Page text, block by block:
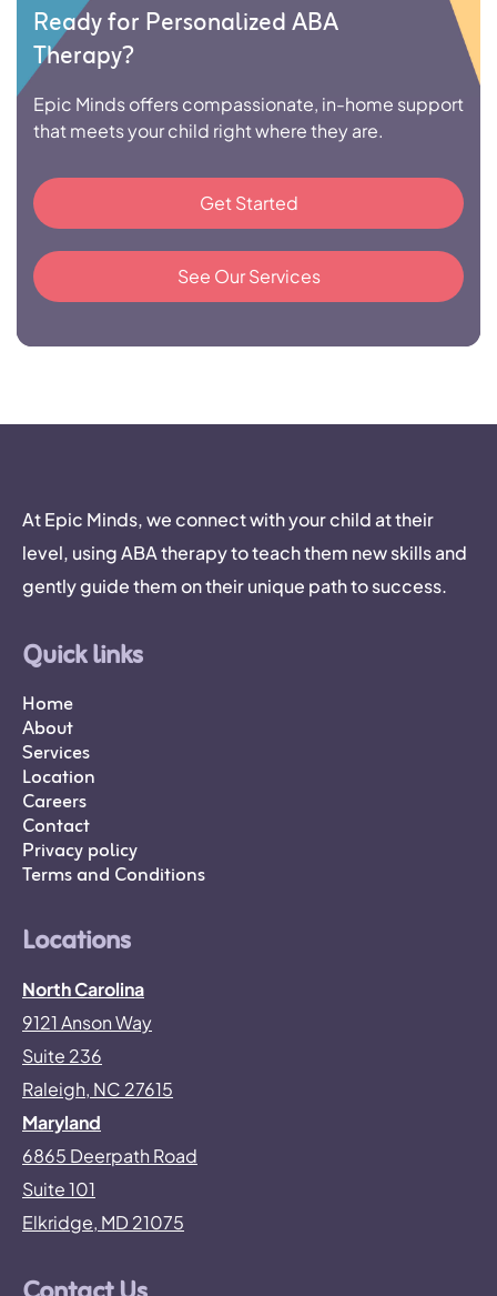
Ready for Personalized ABA
Therapy?
Epic Minds offers compassionate, in-home support
that meets your child right where they are.
Get Started
See Our Services
At Epic Minds, we connect with your child at their
level, using ABA therapy to teach them new skills and
gently guide them on their unique path to success.
Quick links
Home
About
Services
Location
Careers
Contact
Privacy policy
Terms and Conditions
Locations
North Carolina
9121 Anson Way
Suite 236
Raleigh, NC 27615
Maryland
6865 Deerpath Road
Suite 101
Elkridge, MD 21075